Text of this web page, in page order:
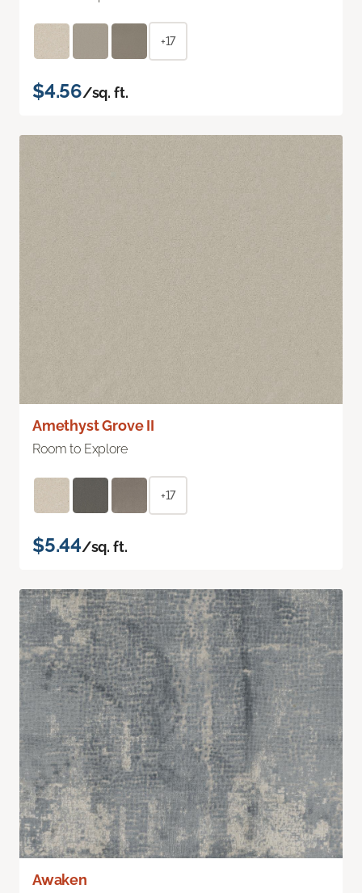
+17
$4.56/sq. ft.
Amethyst Grove II
Room to Explore
+17
$5.44/sq. ft.
Awaken